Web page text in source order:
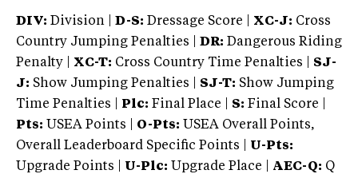
DIV: Division | D-S: Dressage Score | XC-J: Cross
Country Jumping Penalties |
DR: Dangerous Riding
Penalty | XC-T: Cross Country Time Penalties | SJ-
J: Show Jumping Penalties | SJ-T: Show Jumping
Time Penalties |
Plc: Final Place | S: Final Score |
Pts: USEA Points | O-Pts: USEA Overall Points,
Overall Leaderboard Specific Points | U-Pts:
Upgrade Points | U-Plc: Upgrade Place | AEC-Q: Q